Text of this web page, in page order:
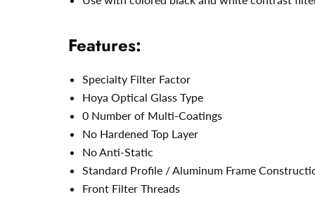
Features:
Specialty Filter Factor
Hoya Optical Glass Type
0 Number of Multi-Coatings
No Hardened Top Layer
No Anti-Static
Standard Profile / Aluminum Frame
Front Filter Threads